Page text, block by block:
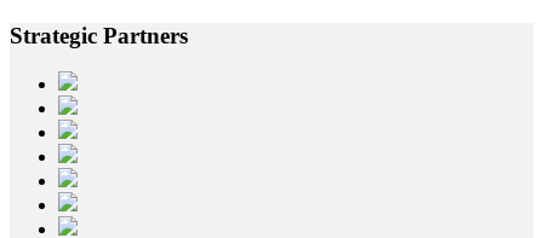
Strategic Partners